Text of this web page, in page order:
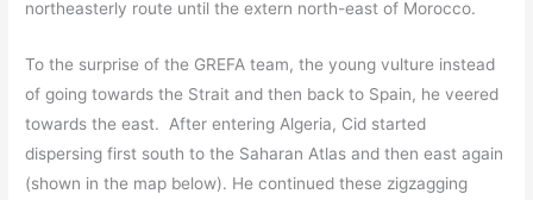
northeasterly route until the extern north-east of Morocco.
To the surprise of the GREFA team, the young vulture instead
of going towards the Strait and then back to Spain, he veered
towards the east. After entering Algeria, Cid started
dispersing first south to the Saharan Atlas and then east again
(shown in the map below). He continued these zigzagging